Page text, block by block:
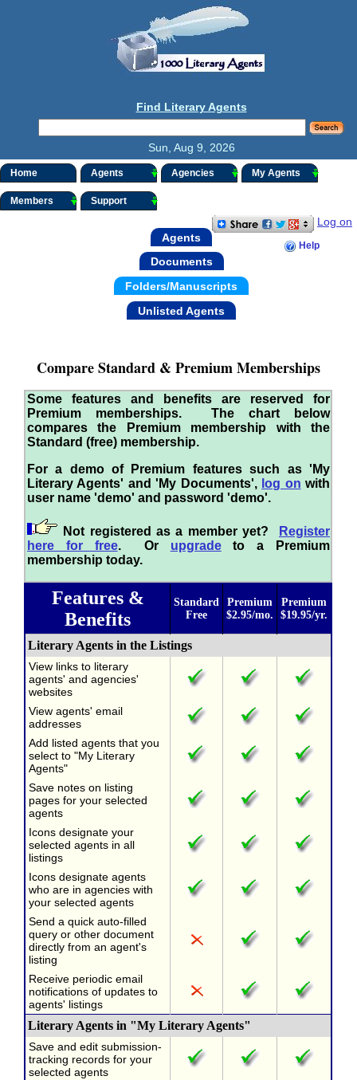
Find Literary Agents
Sun, Aug 9, 2026
Home Agents Agencies My Agents
Members Support
Log on
Help
Agents
Documents
Folders/Manuscripts
Unlisted Agents
Compare Standard & Premium Memberships
Some features and benefits are reserved for
Premium memberships. The chart below
compares the Premium membership with the
Standard (free) membership.
For a demo of Premium features such as 'My
Literary Agents' and 'My Documents', log on with
user name 'demo' and password 'demo'.
Not registered as a member yet?
Register
here for free. Or upgradeto a Premium
membership today.
Features &
Benefits
Standard
Free
Premium
$2.95/mo.
Premium
$19.95/yr.
Literary Agents in the Listings
View links to literary
agents' and agencies'
websites
View agents' email
addresses
Add listed agents that you
select to "My Literary
Agents"
Save notes on listing
pages for your selected
agents
Icons designate your
selected agents in all
listings
Icons designate agents
who are in agencies with
your selected agents
Send a quick auto-filled
query or other document
directly from an agent's
listing
Receive periodic email
notifications of updates to
agents' listings
Literary Agents in "My Literary Agents"
Save and edit submission-
tracking records for your
selected agents